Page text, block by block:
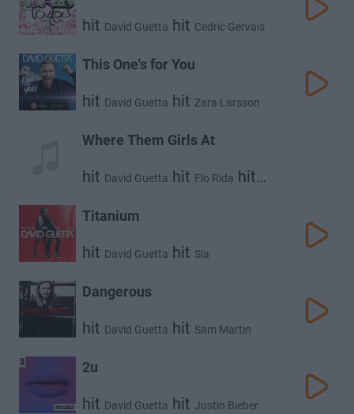
hit David Guetta hit Cedric Gervais
This One's for You
hit David Guetta hit Zara Larsson
Where Them Girls At
hit David Guetta hit Flo Rida hit
Titanium
hit David Guetta hit Sia
Dangerous
hit David Guetta hit Sam Martin
2u
hit David Guetta hit Justin Bieber